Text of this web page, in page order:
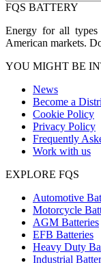
FQS BATTERY
Energy for all types
American markets.
YOU MIGHT BE
News
Become a
Cookie Policy
Privacy Policy
Frequently
Work with us
EXPLORE FQS
Automotive
Motorcycle
AGM Batteries
EFB Batteries
Heavy Duty
Industrial